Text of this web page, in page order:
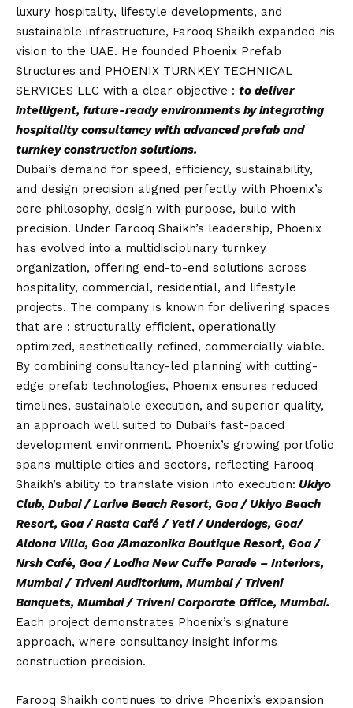
luxury hospitality, lifestyle developments, and
sustainable infrastructure, Farooq Shaikh expanded his
vision to the UAE. He founded Phoenix Prefab
Structures and PHOENIX TURNKEY TECHNICAL
SERVICES LLC with a clear objective : to deliver
intelligent, future-ready environments by integrating
hospitality consultancy with advanced prefab and
turnkey construction solutions.
Dubai’s demand for speed, efficiency, sustainability,
and design precision aligned perfectly with Phoenix’s
core philosophy, design with purpose, build with
precision. Under Farooq Shaikh’s leadership, Phoenix
has evolved into a multidisciplinary turnkey
organization, offering end-to-end solutions across
hospitality, commercial, residential, and lifestyle
projects. The company is known for delivering spaces
that are : structurally efficient, operationally
optimized, aesthetically refined, commercially viable.
By combining consultancy-led planning with cutting-
edge prefab technologies, Phoenix ensures reduced
timelines, sustainable execution, and superior quality,
an approach well suited to Dubai’s fast-paced
development environment. Phoenix’s growing portfolio
spans multiple cities and sectors, reflecting Farooq
Shaikh’s ability to translate vision into execution: Ukiyo
Club, Dubai / Larive Beach Resort, Goa / Ukiyo Beach
Resort, Goa / Rasta Café / Yeti / Underdogs, Goa/
Aldona Villa, Goa /Amazonika Boutique Resort, Goa /
Nrsh Café, Goa / Lodha New Cuffe Parade – Interiors,
Mumbai / Triveni Auditorium, Mumbai / Triveni
Banquets, Mumbai / Triveni Corporate Office, Mumbai.
Each project demonstrates Phoenix’s signature
approach, where consultancy insight informs
construction precision.
Farooq Shaikh continues to drive Phoenix’s expansion